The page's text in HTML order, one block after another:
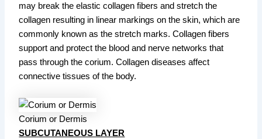
may break the elastic collagen fibers and stretch the
collagen resulting in linear markings on the skin, which are
commonly known as the stretch marks. Collagen fibers
support and protect the blood and nerve networks that
pass through the corium. Collagen diseases affect
connective tissues of the body.
Corium or Dermis
SUBCUTANEOUS LAYER